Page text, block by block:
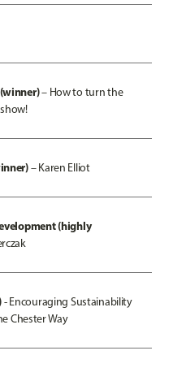
– How to turn the
–Karen Elliot
(highly
- Encouraging Sustainability
Chester Way